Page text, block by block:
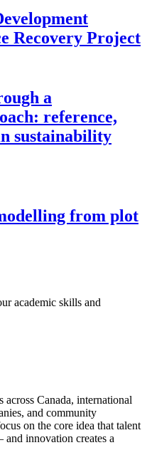
Recovery Project
a
reference,
sustainability
from plot
academic skills and
Canada, international
and community
on the core idea that talent
innovation creates a